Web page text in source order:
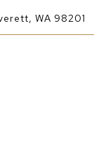
WA 98201